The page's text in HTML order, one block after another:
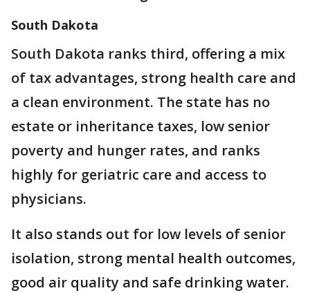
South Dakota
South Dakota ranks third, offering a mix
of tax advantages, strong health care and
a clean environment. The state has no
estate or inheritance taxes, low senior
poverty and hunger rates, and ranks
highly for geriatric care and access to
physicians.
It also stands out for low levels of senior
isolation, strong mental health outcomes,
good air quality and safe drinking water.